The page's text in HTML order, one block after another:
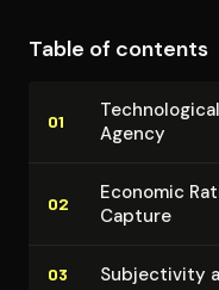
Table of contents
01
Agency
02
Economic
Capture
03 Sub­jec­tiv­i­ty